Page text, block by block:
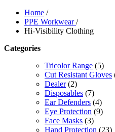
Home /
PPE Workwear /
Hi-Visibility Clothing
Categories
Tricolor Range (5)
Cut Resistant Gloves
Dealer (2)
Disposables (7)
Ear Defenders (4)
Eye Protection (9)
Face Masks (3)
Hand Protection (23)